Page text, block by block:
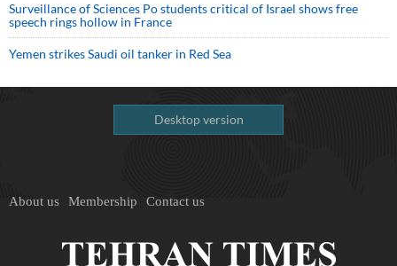
Surveillance of Sciences Po students critical of Israel shows free
speech rings hollow in France
Yemen strikes Saudi oil tanker in Red Sea
Desktop version
About us Membership Contact us